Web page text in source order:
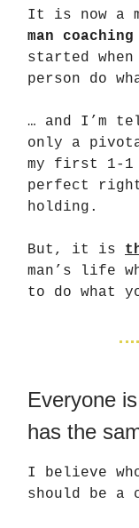
It is now a
man
started
person do
… and I’m
only a
my first 1-1
perfect
holding.
But, it is
man’s life
to do what
Everyone
has the
I believe
should be a